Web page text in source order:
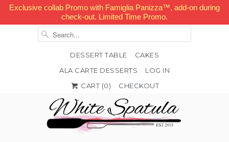
Exclusive collab Promo with Famiglia Panizza™, add-on during
check-out. Limited Time Promo.
DESSERT TABLE
CAKES
ALA CARTE DESSERTS
LOG IN
CART (0) CHECKOUT
  ✉